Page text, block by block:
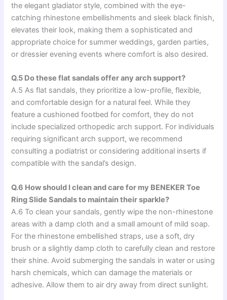
the elegant gladiator style, combined with the eye-
catching rhinestone embellishments and sleek black finish,
elevates their look, making them a sophisticated and
appropriate choice for summer weddings, garden parties,
or dressier evening events where comfort is also desired.
Q.5 Do these flat sandals offer any arch support?
A.5 As flat sandals, they prioritize a low-profile, flexible,
and comfortable design for a natural feel. While they
feature a cushioned footbed for comfort, they do not
include specialized orthopedic arch support. For individuals
requiring significant arch support, we recommend
consulting a podiatrist or considering additional inserts if
compatible with the sandal’s design.
Q.6 How should I clean and care for my BENEKER Toe
Ring Slide Sandals to maintain their sparkle?
A.6 To clean your sandals, gently wipe the non-rhinestone
areas with a damp cloth and a small amount of mild soap.
For the rhinestone embellished straps, use a soft, dry
brush or a slightly damp cloth to carefully clean and restore
their shine. Avoid submerging the sandals in water or using
harsh chemicals, which can damage the materials or
adhesive. Allow them to air dry away from direct sunlight.